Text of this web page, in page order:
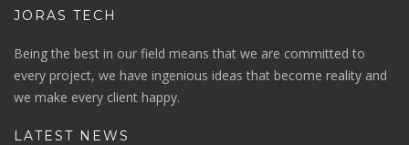
JORAS TECH
Being the best in our field means that we are committed to
every project, we have ingenious ideas that become reality and
we make every client happy.
LATEST NEWS